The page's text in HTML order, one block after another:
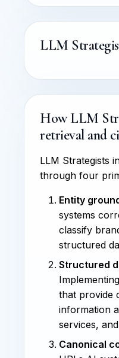
LLM
How LLM
retrieval and
LLM Strategists
through four
Entity
systems
classify
structured
Structured
that provide
information
services,
Canonical